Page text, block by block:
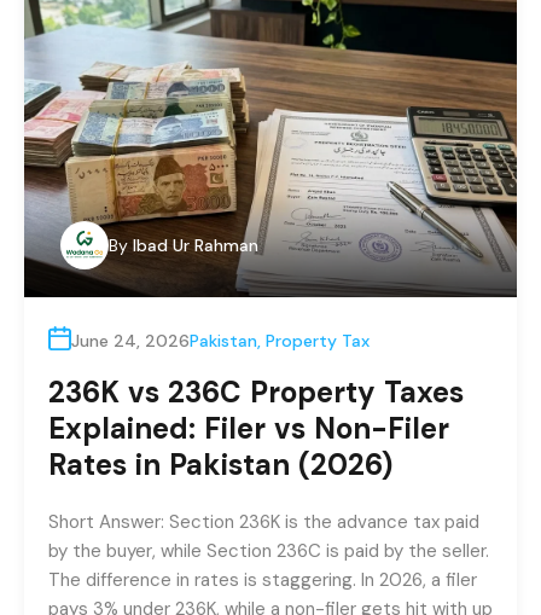
By Ibad Ur Rahman
June 24, 2026Pakistan Property Tax
236K vs 236C Property Taxes
Explained: Filer vs Non-Filer
Rates in Pakistan (2026)
Short Answer: Section 236K is the advance tax paid
by the buyer, while Section 236C is paid by the seller.
The difference in rates is staggering. In 2026, a filer
pays 3% under 236K, while a non-filer gets hit with up